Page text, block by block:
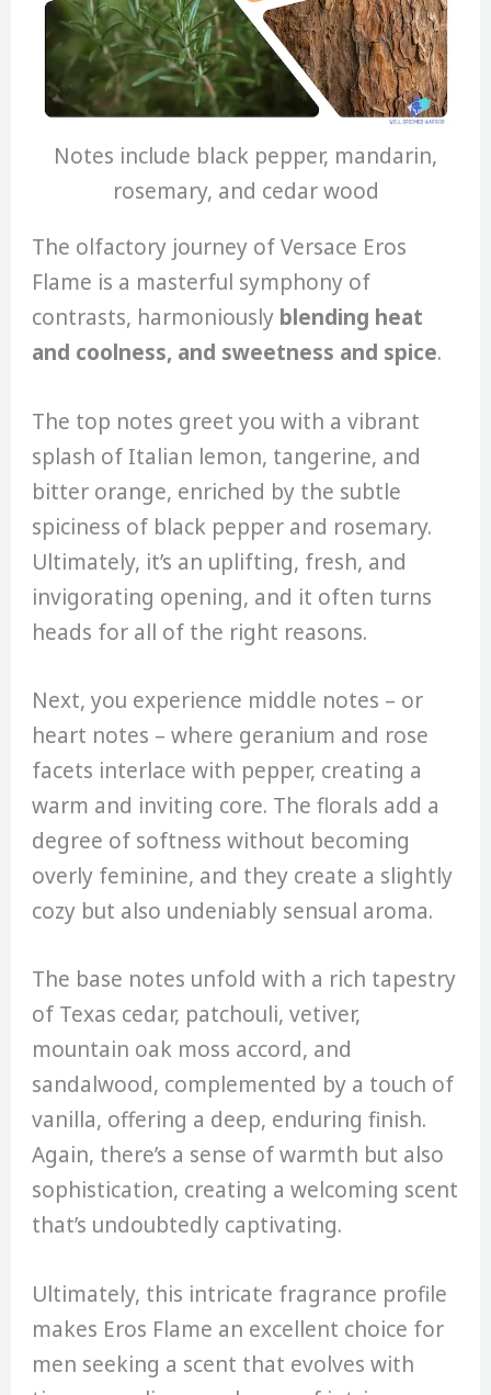
Notes include black pepper, mandarin,
rosemary, and cedar wood
The olfactory journey of Versace Eros
Flame is a masterful symphony of
contrasts, harmoniously blending heat
and coolness, and sweetness and spice.
The top notes greet you with a vibrant
splash of Italian lemon, tangerine, and
bitter orange, enriched by the subtle
spiciness of black pepper and rosemary.
Ultimately, it’s an uplifting, fresh, and
invigorating opening, and it often turns
heads for all of the right reasons.
Next, you experience middle notes – or
heart notes – where geranium and rose
facets interlace with pepper, creating a
warm and inviting core. The florals add a
degree of softness without becoming
overly feminine, and they create a slightly
cozy but also undeniably sensual aroma.
The base notes unfold with a rich tapestry
of Texas cedar, patchouli, vetiver,
mountain oak moss accord, and
sandalwood, complemented by a touch of
vanilla, offering a deep, enduring finish.
Again, there’s a sense of warmth but also
sophistication, creating a welcoming scent
that’s undoubtedly captivating.
Ultimately, this intricate fragrance profile
makes Eros Flame an excellent choice for
men seeking a scent that evolves with